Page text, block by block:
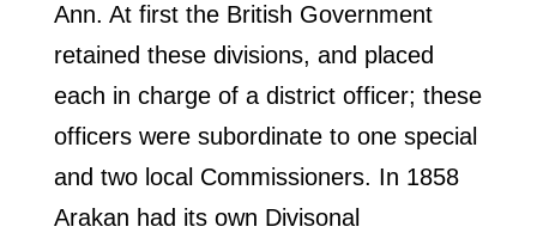
Ann. At first the British Government
retained these divisions, and placed
each in charge of a district officer; these
officers were subordinate to one special
and two local Commissioners. In 1858
Arakan had its own Divisonal